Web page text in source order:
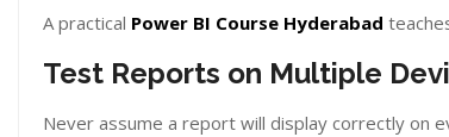
A practical Power BI Course Hyderabad
Test Reports on Multiple
Never assume a report will display correctly on